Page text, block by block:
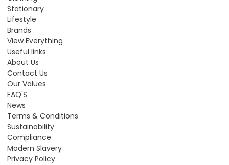
Stationary
Lifestyle
Brands
View Everything
Useful links
About Us
Contact Us
Our Values
FAQ'S
News
Terms & Conditions
Sustainability
Compliance
Modern Slavery
Privacy Policy